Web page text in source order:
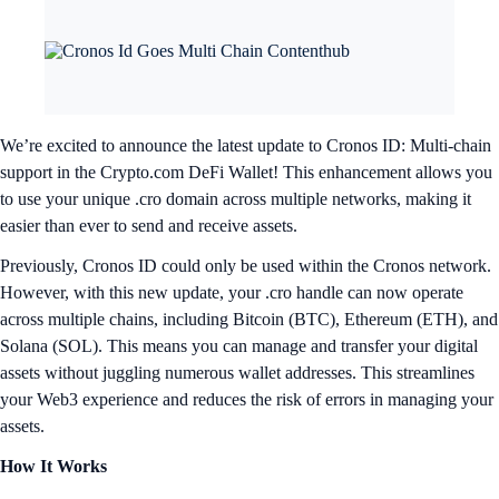
We’re excited to announce the latest update to Cronos ID: Multi-chain
support in the Crypto.com DeFi Wallet! This enhancement allows you
to use your unique .cro domain across multiple networks, making it
easier than ever to send and receive assets.
Previously, Cronos ID could only be used within the Cronos network.
However, with this new update, your .cro handle can now operate
across multiple chains, including Bitcoin (BTC), Ethereum (ETH), and
Solana (SOL). This means you can manage and transfer your digital
assets without juggling numerous wallet addresses. This streamlines
your Web3 experience and reduces the risk of errors in managing your
assets.
How It Works